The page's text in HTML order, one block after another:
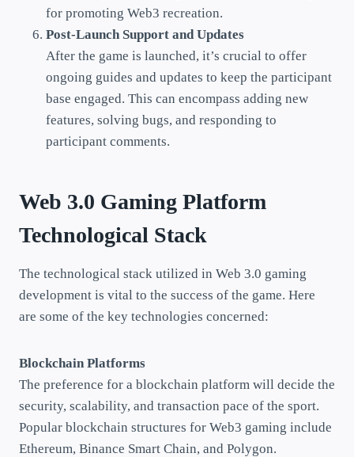
for promoting Web3 recreation.
Post-Launch Support and Updates
After the game is launched, it’s crucial to offer
ongoing guides and updates to keep the participant
base engaged. This can encompass adding new
features, solving bugs, and responding to
participant comments.
Web 3.0 Gaming Platform
Technological Stack
The technological stack utilized in Web 3.0 gaming
development is vital to the success of the game. Here
are some of the key technologies concerned:
Blockchain Platforms
The preference for a blockchain platform will decide the
security, scalability, and transaction pace of the sport.
Popular blockchain structures for Web3 gaming include
Ethereum, Binance Smart Chain, and Polygon.